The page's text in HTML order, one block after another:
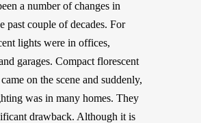
a number of changes in
past couple of decades. For
lights were in offices,
garages. Compact florescent
on the scene and suddenly,
was in many homes. They
drawback. Although it is